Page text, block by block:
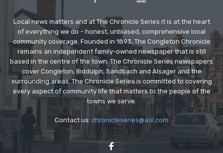
Local news matters and at The Chronicle Series it is at the heart
of everything we do – honest, unbiased, comprehensive local
community coverage. Founded in 1893, The Congleton Chronicle
remains an independent family-owned newspaper that is still
based in the centre of the town. The Chronicle Series newspapers
cover Congleton, Biddulph, Sandbach and Alsager and the
surrounding areas. The Chronicle Series is committed to covering
every aspect of community life that matters to the people of the
towns we serve.
Contact us: chronicleseries@aol.com